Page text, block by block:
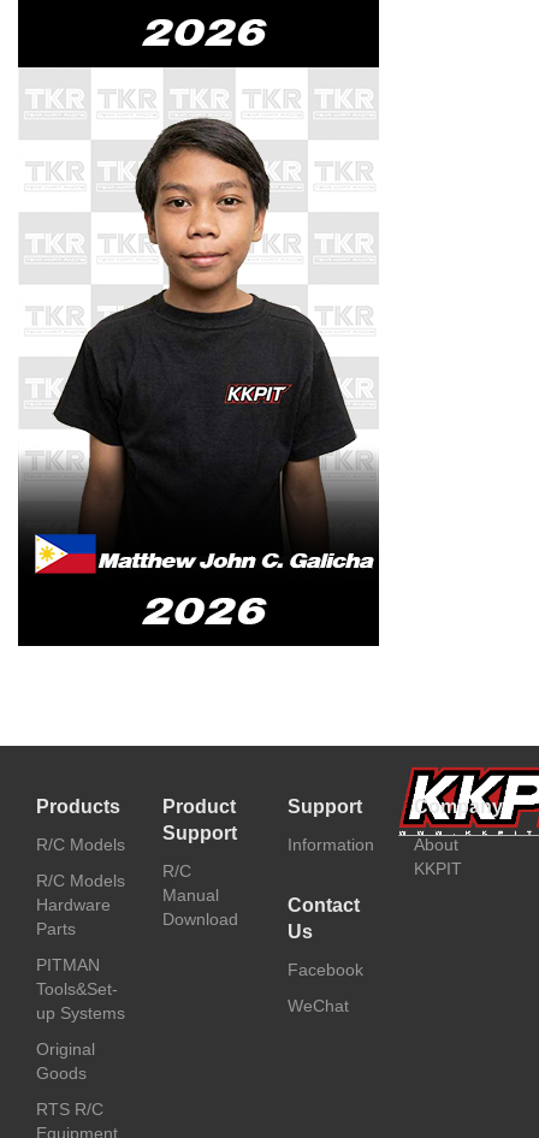
Products
R/C Models
R/C Models
Hardware
Parts
PITMAN
Tools&Set-
up Systems
Original
Goods
RTS R/C
Equipment
Product
Support
R/C
Manual
Download
Support
Information
Company
About
KKPIT
Contact
Us
Facebook
WeChat